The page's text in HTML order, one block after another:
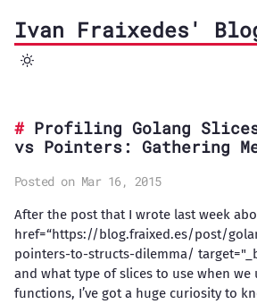
Ivan Fraixedes'
Profiling Golang
vs Pointers: Gathering
Posted on Mar 16, 2015
After the post that I wrote last week
href=“https://blog.fraixed.es/post/
pointers-to-structs-dilemma/
and what type of slices to use when we
functions, I’ve got a huge curiosity to